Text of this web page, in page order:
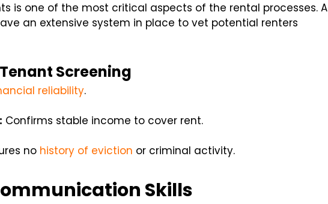
is one of the most critical aspects of the rental processes. A
an extensive system in place to vet potential renters
Screening
reliability.
Confirms stable income to cover rent.
no history of eviction or criminal activity.
Skills